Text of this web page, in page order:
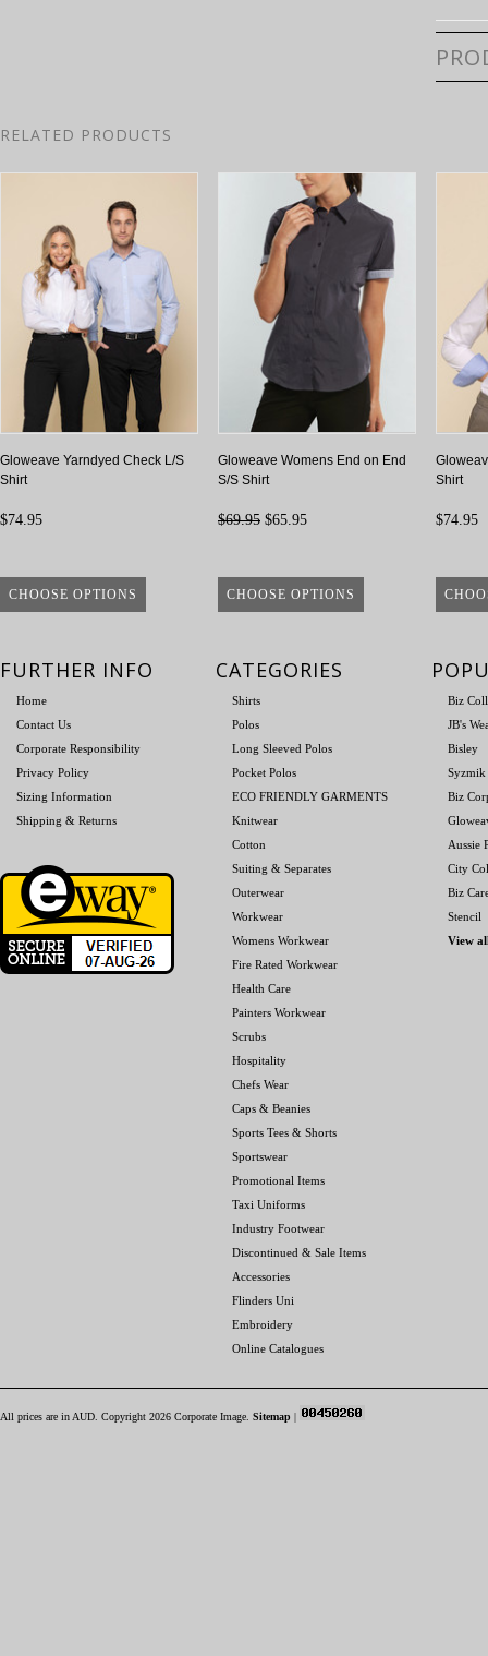
RELATED PRODUCTS
Gloweave Yarndyed Check L/S
Shirt
$74.95
CHOOSE OPTIONS
Gloweave Womens End on End
S/S Shirt
$69.95 $65.95
CHOOSE OPTIONS
Shirt
$74.95
FURTHER INFO
Home
Contact Us
Corporate Responsibility
Privacy Policy
Sizing Information
Shipping & Returns
CATEGORIES
Shirts
Polos
Long Sleeved Polos
Pocket Polos
ECO FRIENDLY GARMENTS
Knitwear
Cotton
Suiting & Separates
Outerwear
Workwear
Womens Workwear
Fire Rated Workwear
Health Care
Painters Workwear
Scrubs
Hospitality
Chefs Wear
Caps & Beanies
Sports Tees & Shorts
Sportswear
Promotional Items
Taxi Uniforms
Industry Footwear
Discontinued & Sale Items
Accessories
Flinders Uni
Embroidery
Online Catalogues
Biz
JB's
Bisley
Syzmik
Biz
Aussie
City
Biz
Stencil
View
All prices are in AUD . Copyright 2026 Corporate Image. Sitemap |